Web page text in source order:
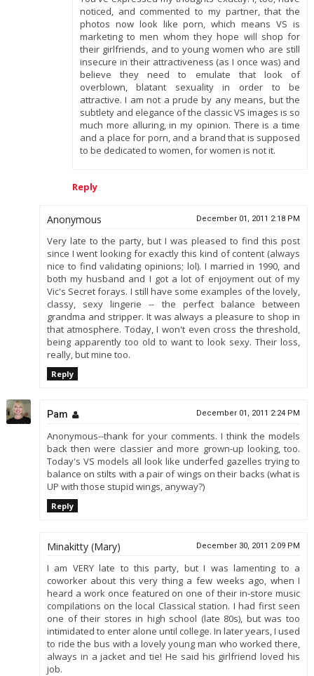
noticed, and commented to my partner, that the
photos now look like porn, which means VS is
marketing to men whom they hope will shop for
their girlfriends, and to young women who are still
insecure in their attractiveness (as I once was) and
believe they need to emulate that look of
overblown, blatant sexuality in order to be
attractive. I am not a prude by any means, but the
subtlety and elegance of the classic VS images is so
much more alluring, in my opinion. There is a time
and a place for porn, and a brand that is supposed
to be dedicated to women, for women is not it.
Reply
Anonymous December 01, 2011 2:18 PM
Very late to the party, but I was pleased to find this post
since I went looking for exactly this kind of content (always
nice to find validating opinions; lol). I married in 1990, and
both my husband and I got a lot of enjoyment out of my
Vic's Secret forays. I still have some examples of the lovely,
classy, sexy lingerie -- the perfect balance between
grandma and stripper. It was always a pleasure to shop in
that atmosphere. Today, I won't even cross the threshold,
being apparently too old to want to look sexy. Their loss,
really, but mine too.
Reply
Pam December 01, 2011 2:24 PM
Anonymous--thank for your comments. I think the models
back then were classier and more grown-up looking, too.
Today's VS models all look like underfed gazelles trying to
balance on stilts with a pair of wings on their backs (what is
UP with those stupid wings, anyway?)
Reply
Minakitty (Mary) December 30, 2011 2:09 PM
I am VERY late to this party, but I was lamenting to a
coworker about this very thing a few weeks ago, when I
heard a work once featured on one of their in-store music
compilations on the local Classical station. I had first seen
one of their stores in high school (late 80s), but was too
intimidated to enter alone until college. In later years, I used
to ride the bus with a lovely young man who worked there,
always in a jacket and tie! He said his girlfriend loved his
job.